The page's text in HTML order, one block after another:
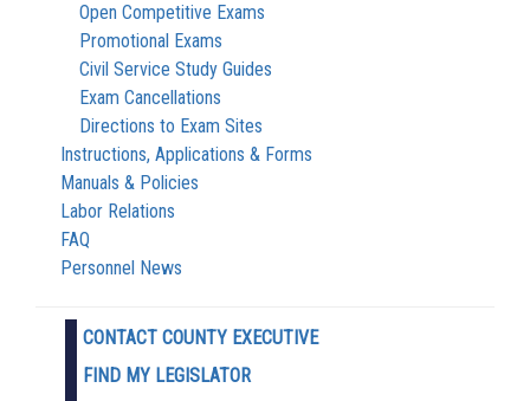
Open Competitive Exams
Promotional Exams
Civil Service Study Guides
Exam Cancellations
Directions to Exam Sites
Instructions, Applications & Forms
Manuals & Policies
Labor Relations
FAQ
Personnel News
CONTACT COUNTY EXECUTIVE
FIND MY LEGISLATOR